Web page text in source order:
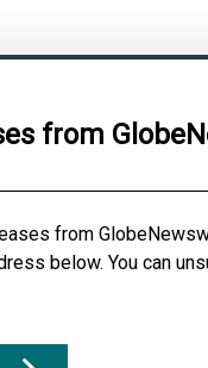
from
from
below. You can